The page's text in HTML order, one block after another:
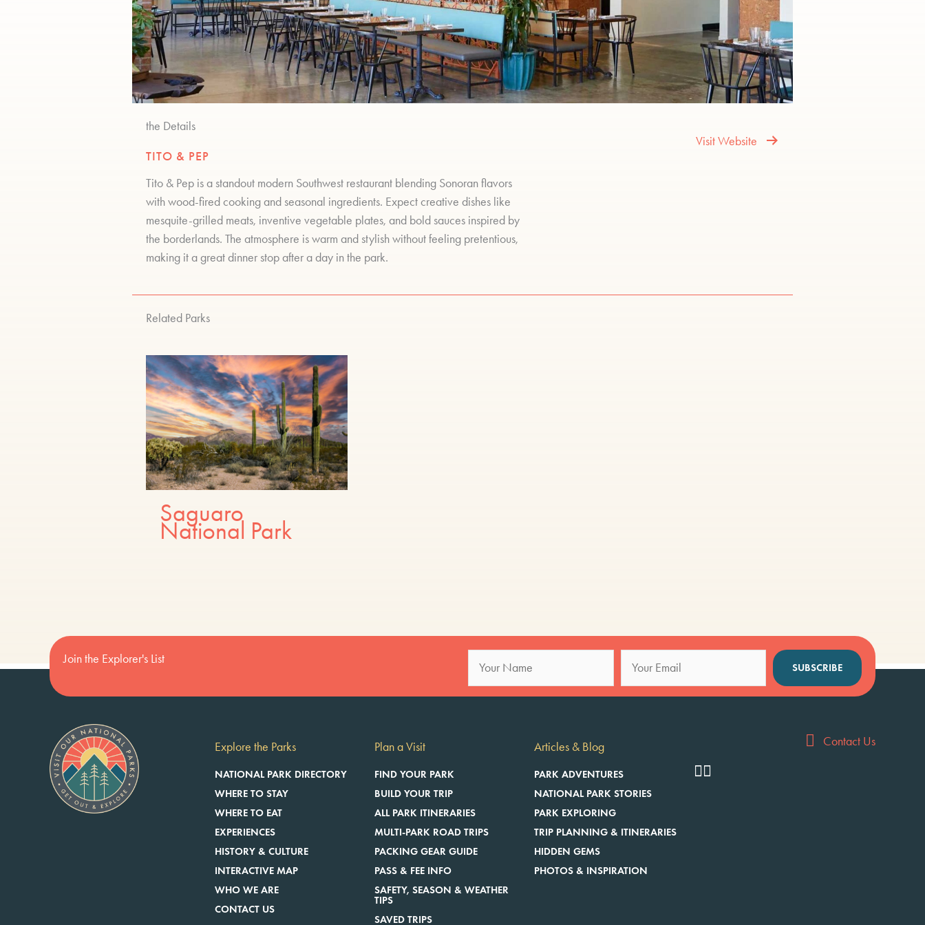
the Details
TITO & PEP
Tito & Pep is a standout modern Southwest restaurant blending Sonoran flavors
with wood-fired cooking and seasonal ingredients. Expect creative dishes like
mesquite-grilled meats, inventive vegetable plates, and bold sauces inspired by
the borderlands. The atmosphere is warm and stylish without feeling pretentious,
making it a great dinner stop after a day in the park.
Visit Website
Related Parks
Saguaro
National Park
Join the Explorer's List
SUBSCRIBE
Explore the Parks
NATIONAL PARK DIRECTORY
WHERE TO STAY
WHERE TO EAT
EXPERIENCES
HISTORY & CULTURE
INTERACTIVE MAP
WHO WE ARE
CONTACT US
Plan a Visit
FIND YOUR PARK
BUILD YOUR TRIP
ALL PARK ITINERARIES
MULTI-PARK ROAD TRIPS
PACKING GEAR GUIDE
PASS & FEE INFO
SAFETY, SEASON & WEATHER
TIPS
SAVED TRIPS
Articles & Blog
PARK ADVENTURES
NATIONAL PARK STORIES
PARK EXPLORING
TRIP PLANNING & ITINERARIES
HIDDEN GEMS
PHOTOS & INSPIRATION
Contact Us